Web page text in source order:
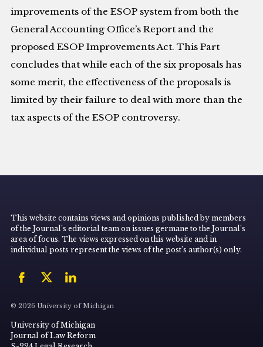
improvements of the ESOP system from both the
General Accounting Office’s Report and the
proposed ESOP Improvements Act. This Part
concludes that while each of the six proposals has
some merit, the effectiveness of the proposals is
limited by their failure to deal with more than the
tax aspects of the ESOP controversy.
This website contains views and opinions published by members
of the Journal’s editorial team on issues germane to the Journal’s
area of focus. The views expressed on this website and in
individual posts represent the views of the post’s author(s) only.
© 2026 University of Michigan
University of Michigan
Journal of Law Reform